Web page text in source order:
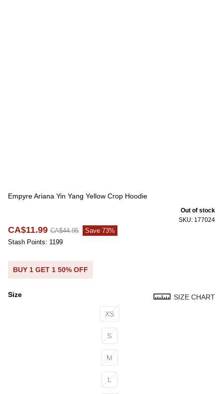
Empyre Ariana Yin Yang Yellow Crop Hoodie
SKU: 177024
Out of stock
CA$11.99 CA$44.95
Save 73%
Stash Points: 1199
BUY 1 GET 1 50% OFF
Size SIZE CHART
XS
S
M
L